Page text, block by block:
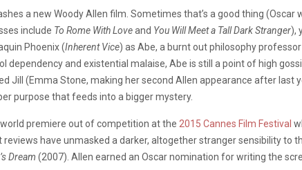
a new Woody Allen film. Sometimes that’s a good thing (Oscar
include To Rome With Loveand You Will Meet a Tall Dark Stranger),
Phoenix (Inherent Vice) as Abe, a burnt out philosophy
dependency and existential malaise, Abe is still a point of high
Jill (Emma Stone, making her second Allen appearance after last
purpose that feeds into a bigger mystery.
premiere out of competition at the 2015 Cannes Film Festival
have unmasked a darker, altogether stranger sensibility to
Dream (2007). Allen earned an Oscar nomination for writing the